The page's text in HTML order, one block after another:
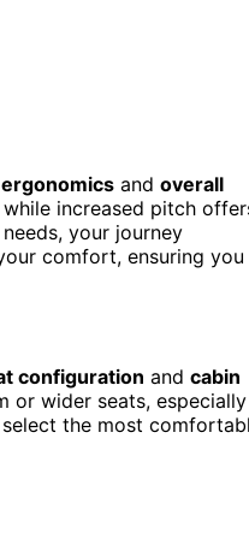
and overall
increased pitch
your journey
comfort, ensuring you
configuration and cabin
or wider seats, especially
the most